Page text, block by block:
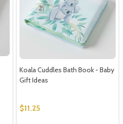
Koala Cuddles Bath Book - Baby
Gift Ideas
$11.25